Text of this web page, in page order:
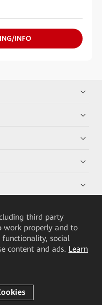
INFO
third party
work properly and to
social
content and ads. Learn